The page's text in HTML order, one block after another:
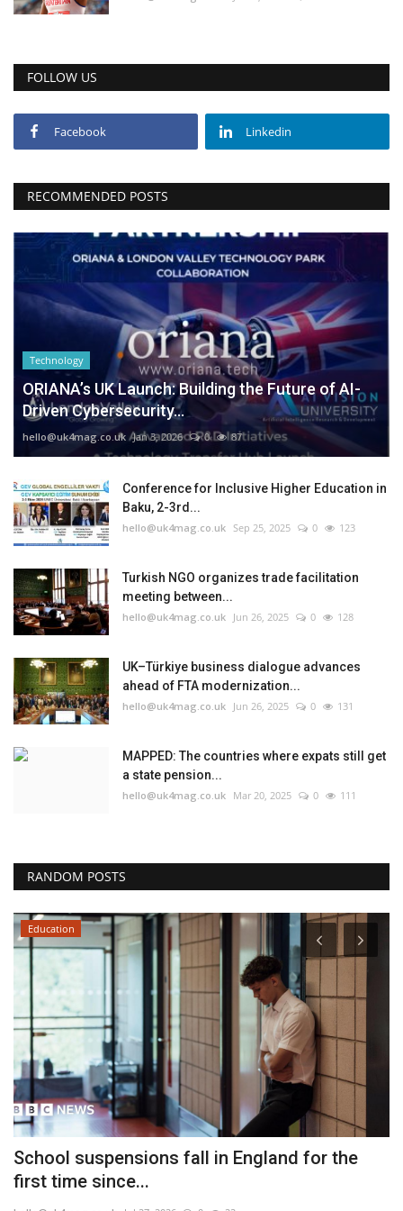
FOLLOW US
Facebook Linkedin
RECOMMENDED POSTS
Technology
ORIANA’s UK Launch: Building the Future of AI-
Driven Cybersecurity...
hello@uk4mag.co.uk Jan 3, 2026 0 87
Conference for Inclusive Higher Education in
Baku, 2-3rd...
hello@uk4mag.co.uk Sep 25, 2025 0 123
Turkish NGO organizes trade facilitation
meeting between...
hello@uk4mag.co.uk Jun 26, 2025 0 128
UK–Türkiye business dialogue advances
ahead of FTA modernization...
hello@uk4mag.co.uk Jun 26, 2025 0 131
MAPPED: The countries where expats still get
a state pension...
hello@uk4mag.co.uk Mar 20, 2025 0 111
RANDOM POSTS
Education
School suspensions fall in England for the
first time since...